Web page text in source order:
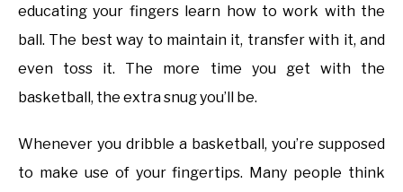
educating your fingers learn how to work with the
ball. The best way to maintain it, transfer with it, and
even toss it. The more time you get with the
basketball, the extra snug you’ll be.
Whenever you dribble a basketball, you’re supposed
to make use of your fingertips. Many people think